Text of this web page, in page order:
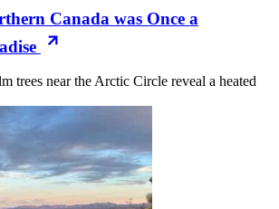
Canada was Once a
trees near the Arctic Circle reveal a heated